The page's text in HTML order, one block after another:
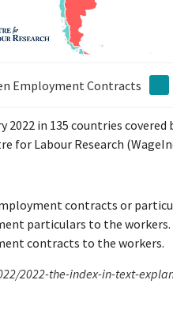
Employment Contracts
in 135 countries
for Labour Research
contracts or
particulars to the workers.
contracts to the workers.
2022-the-index-in-text-